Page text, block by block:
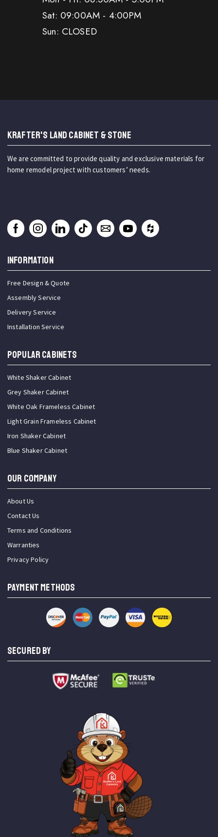
Sat: 09:00AM - 4:00PM
Sun: CLOSED
KRAFTER'S LAND CABINET & STONE
We are committed to provide quality and exclusive materials for
home remodel project with customers’ needs.
INFORMATION
Free Design & Quote
Assembly Service
Delivery Service
Installation Service
Popular Cabinets
White Shaker Cabinet
Grey Shaker Cabinet
White Oak Frameless Cabinet
Light Grain Frameless Cabinet
Iron Shaker Cabinet
Blue Shaker Cabinet
OUR COMPANY
About Us
Contact Us
Terms and Conditions
Warranties
Privacy Policy
PAYMENT METHODS
SECURED BY